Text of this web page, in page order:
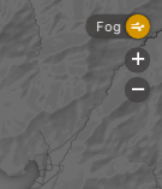
Fog
+
-